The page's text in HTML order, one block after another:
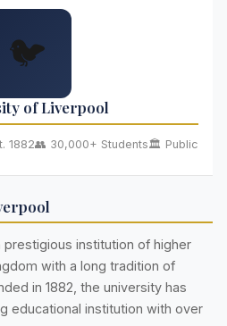
🐦
of Liverpool
1882👥 30,000+ Students🏛️ Public
institution of higher
with a long tradition of
in 1882, the university has
educational institution with over